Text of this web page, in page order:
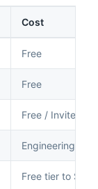
Cost
Free
Free
Free / Invite-only
Engineering time
Free tier to $80/